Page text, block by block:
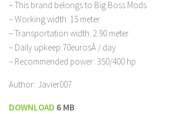
– This brand belongs to Big Boss Mods
– Working width: 15 meter
– Transportation width: 2.90 meter
– Daily upkeep:70eurosÂ / day
– Recommended power: 350/400 hp
Author: Javier007
DOWNLOAD 6 MB